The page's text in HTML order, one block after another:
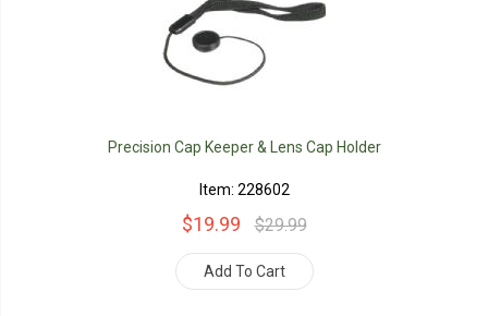
Precision Cap Keeper & Lens Cap Holder
Item: 228602
$19.99 $29.99
Add To Cart